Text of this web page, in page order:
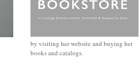
by visiting her website and buying her
books and catalogs.